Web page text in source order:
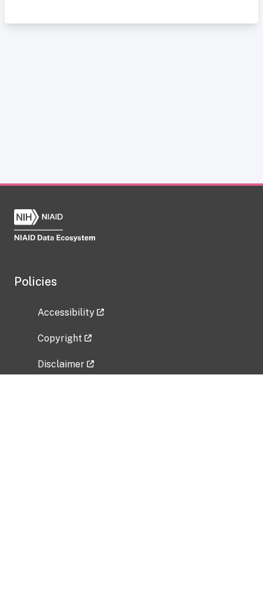
Policies
Accessibility
Copyright
Disclaimer